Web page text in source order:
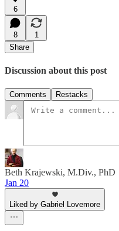
6
8
1
Share
Discussion about this post
Comments Restacks
Beth Krajewski, M.Div., PhD
Jan 20
Liked by Gabriel Lovemore